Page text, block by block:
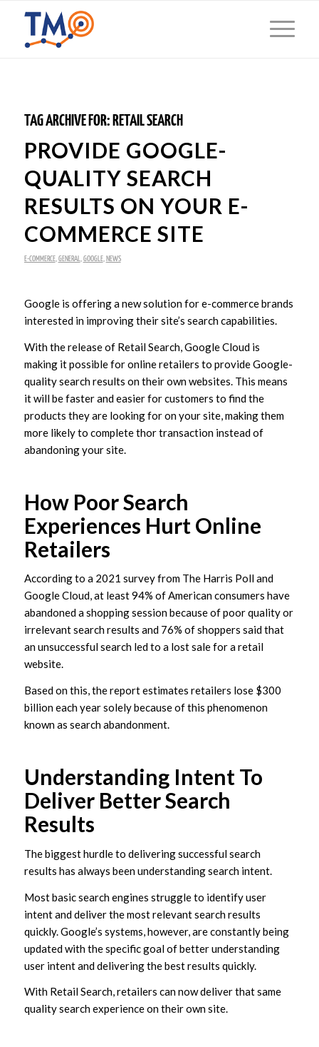
TAG ARCHIVE FOR: RETAIL SEARCH
PROVIDE GOOGLE-
QUALITY SEARCH
RESULTS ON YOUR E-
COMMERCE SITE
E-COMMERCE, GENERAL GOOGLE, NEWS
Google is offering a new solution for e-commerce brands
interested in improving their site’s search capabilities.
With the release of Retail Search, Google Cloud is
making it possible for online retailers to provide Google-
quality search results on their own websites. This means
it will be faster and easier for customers to find the
products they are looking for on your site, making them
more likely to complete thor transaction instead of
abandoning your site.
How Poor Search
Experiences Hurt Online
Retailers
According to a 2021 survey from The Harris Poll and
Google Cloud, at least 94% of American consumers have
abandoned a shopping session because of poor quality or
irrelevant search results and 76% of shoppers said that
an unsuccessful search led to a lost sale for a retail
website.
Based on this, the report estimates retailers lose $300
billion each year solely because of this phenomenon
known as search abandonment.
Understanding Intent To
Deliver Better Search
Results
The biggest hurdle to delivering successful search
results has always been understanding search intent.
Most basic search engines struggle to identify user
intent and deliver the most relevant search results
quickly. Google’s systems, however, are constantly being
updated with the specific goal of better understanding
user intent and delivering the best results quickly.
With Retail Search, retailers can now deliver that same
quality search experience on their own site.